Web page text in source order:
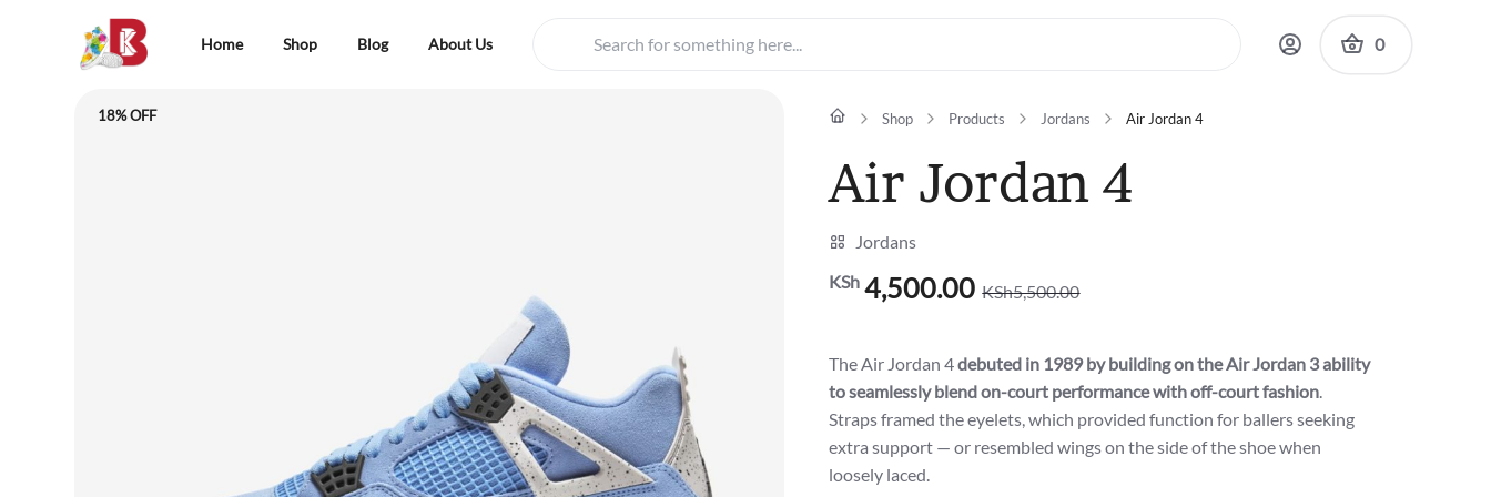
Home Shop Blog About Us Search for something here... 0
18% OFF Shop Products Jordans Air Jordan 4
Air Jordan 4
Jordans
KSh5,500.00
Original
was:
KSh5,500.00.
KSh 4,500.00
Current
is:
KSh4,500.00.
The Air Jordan 4debuted in 1989 by building on the Air Jordan 3 ability
to seamlessly blend on-court performance with off-court fashion.
Straps framed the eyelets, which provided function for ballers seeking
extra support — or resembled wings on the side of the shoe when
loosely laced.